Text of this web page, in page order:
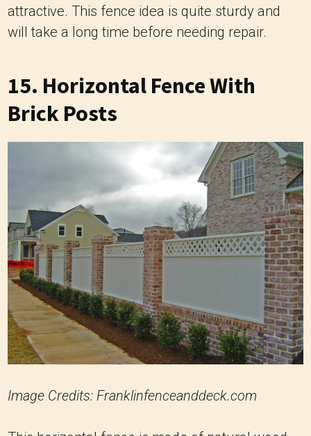
attractive. This fence idea is quite sturdy and
will take a long time before needing repair.
15. Horizontal Fence With
Brick Posts
Image Credits: Franklinfenceanddeck.com